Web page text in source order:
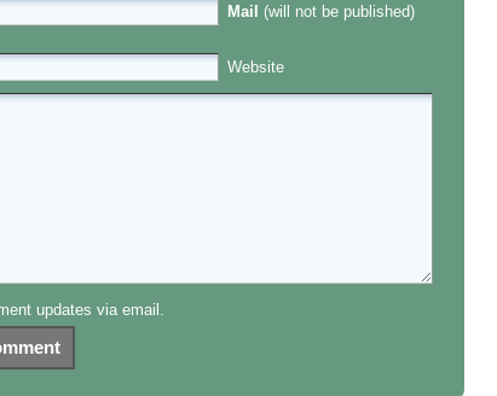
Mail (will not be published)
Website
updates via email.